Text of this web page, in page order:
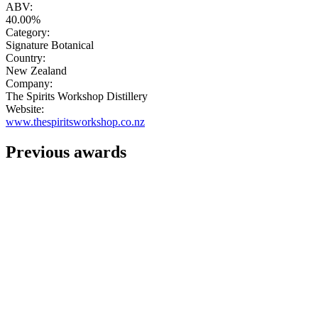
ABV:
40.00%
Category:
Signature Botanical
Country:
New Zealand
Company:
The Spirits Workshop Distillery
Website:
www.thespiritsworkshop.co.nz
Previous awards